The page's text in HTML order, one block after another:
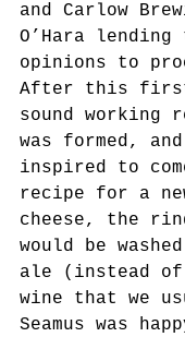
and Carlow
O’Hara
opinions to
After this
sound working
was formed,
inspired to
recipe for a
cheese, the
would be
ale (instead
wine that we
Seamus was